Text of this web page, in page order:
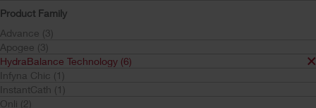
Product Family
Advance (3)
Apogee (3)
HydraBalance Technology (6)
Infyna Chic (1)
InstantCath (1)
Onli (2)
Try a Sample
VaPro Plus Pocket™